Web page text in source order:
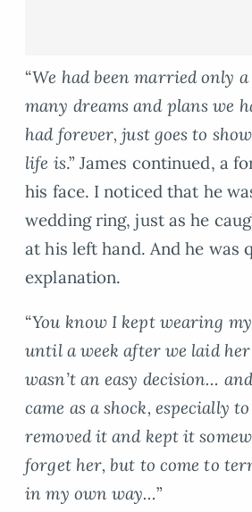
“We had been married only a
many dreams and plans we
had forever, just goes to
life is.” James continued, a
his face. I noticed that he
wedding ring, just as he
at his left hand. And he was
explanation.
“You know I kept wearing
until a week after we laid
wasn’t an easy decision…
came as a shock, especially
removed it and kept it
forget her, but to come to
in my own way…”